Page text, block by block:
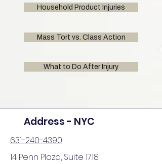
Household Product Injuries
Mass Tort vs. Class Action
What to Do After Injury
Address - NYC
631-240-4390
14 Penn Plaza, Suite 1718